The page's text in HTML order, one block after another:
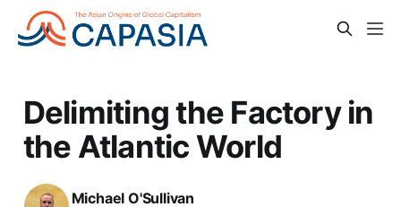
Delimiting the Factory in
the Atlantic World
Michael O'Sullivan